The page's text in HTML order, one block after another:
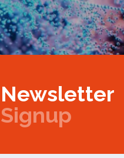
Newsletter
Signup